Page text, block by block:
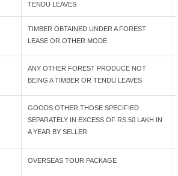
TENDU LEAVES
TIMBER OBTAINED UNDER A FOREST
LEASE OR OTHER MODE
ANY OTHER FOREST PRODUCE NOT
BEING A TIMBER OR TENDU LEAVES
GOODS OTHER THOSE SPECIFIED
SEPARATELY IN EXCESS OF RS.50 LAKH IN
A YEAR BY SELLER
OVERSEAS TOUR PACKAGE